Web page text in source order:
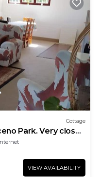
Cottage
Park. Very close
VIEW AVAILABILITY